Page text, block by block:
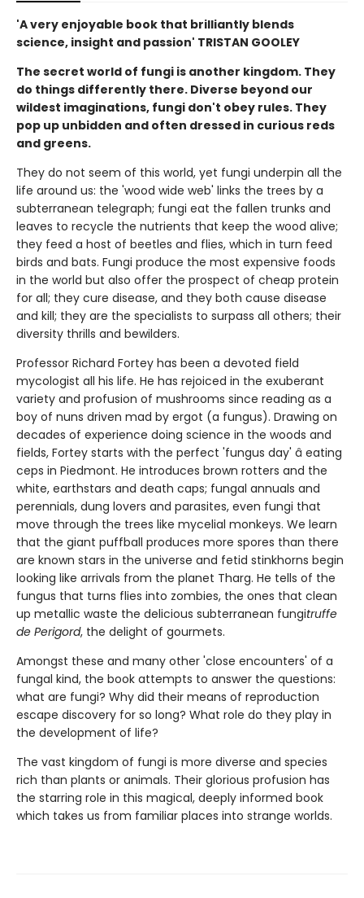
'A very enjoyable book that brilliantly blends
science, insight and passion' TRISTAN GOOLEY
The secret world of fungi is another kingdom. They
do things differently there. Diverse beyond our
wildest imaginations, fungi don't obey rules. They
pop up unbidden and often dressed in curious reds
and greens.
They do not seem of this world, yet fungi underpin all the
life around us: the 'wood wide web' links the trees by a
subterranean telegraph; fungi eat the fallen trunks and
leaves to recycle the nutrients that keep the wood alive;
they feed a host of beetles and flies, which in turn feed
birds and bats. Fungi produce the most expensive foods
in the world but also offer the prospect of cheap protein
for all; they cure disease, and they both cause disease
and kill; they are the specialists to surpass all others; their
diversity thrills and bewilders.
Professor Richard Fortey has been a devoted field
mycologist all his life. He has rejoiced in the exuberant
variety and profusion of mushrooms since reading as a
boy of nuns driven mad by ergot (a fungus). Drawing on
decades of experience doing science in the woods and
fields, Fortey starts with the perfect 'fungus day' â eating
ceps in Piedmont. He introduces brown rotters and the
white, earthstars and death caps; fungal annuals and
perennials, dung lovers and parasites, even fungi that
move through the trees like mycelial monkeys. We learn
that the giant puffball produces more spores than there
are known stars in the universe and fetid stinkhorns begin
looking like arrivals from the planet Tharg. He tells of the
fungus that turns flies into zombies, the ones that clean
up metallic waste the delicious subterranean fungitruffe
de Perigord, the delight of gourmets.
Amongst these and many other 'close encounters' of a
fungal kind, the book attempts to answer the questions:
what are fungi? Why did their means of reproduction
escape discovery for so long? What role do they play in
the development of life?
The vast kingdom of fungi is more diverse and species
rich than plants or animals. Their glorious profusion has
the starring role in this magical, deeply informed book
which takes us from familiar places into strange worlds.